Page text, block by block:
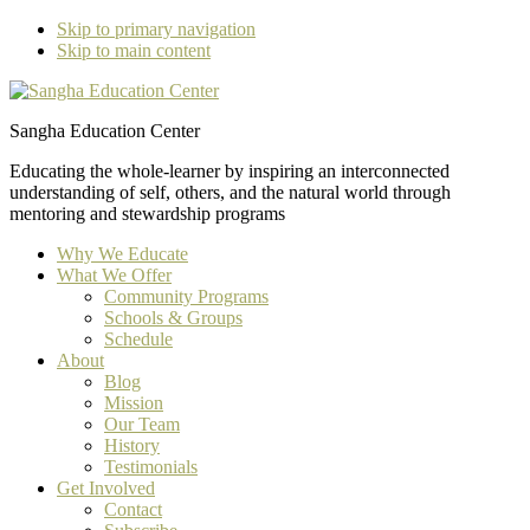
Skip to primary navigation
Skip to main content
Sangha Education Center
Educating the whole-learner by inspiring an interconnected
understanding of self, others, and the natural world through
mentoring and stewardship programs
Why We Educate
What We Offer
Community Programs
Schools & Groups
Schedule
About
Blog
Mission
Our Team
History
Testimonials
Get Involved
Contact